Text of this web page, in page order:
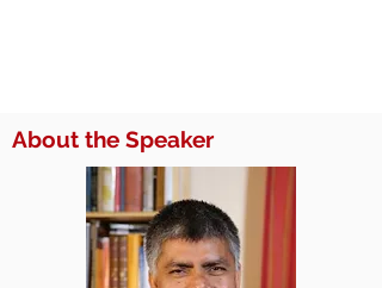
About the Speaker